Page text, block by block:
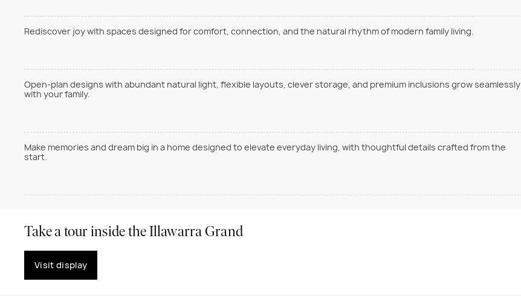
Rediscover joy with spaces designed for comfort, connection, and the natural rhythm of modern family living.
Open-plan designs with abundant natural light, flexible layouts, clever storage, and premium inclusions grow seamlessly
with your family.
Make memories and dream big in a home designed to elevate everyday living, with thoughtful details crafted from the
start.
Take a tour inside the Illawarra Grand
Visit display